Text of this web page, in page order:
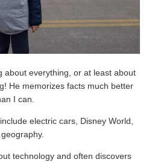
about everything, or at least about
He memorizes facts much better
I can.
electric cars, Disney World,
technology and often discovers